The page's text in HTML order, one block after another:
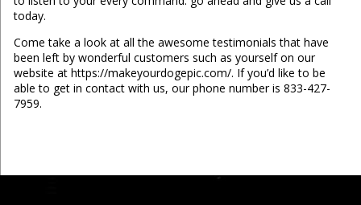
today.
Come take a look at all the awesome testimonials that have
been left by wonderful customers such as yourself on our
website at https://makeyourdogepic.com/. If you’d like to be
able to get in contact with us, our phone number is 833-427-
7959.